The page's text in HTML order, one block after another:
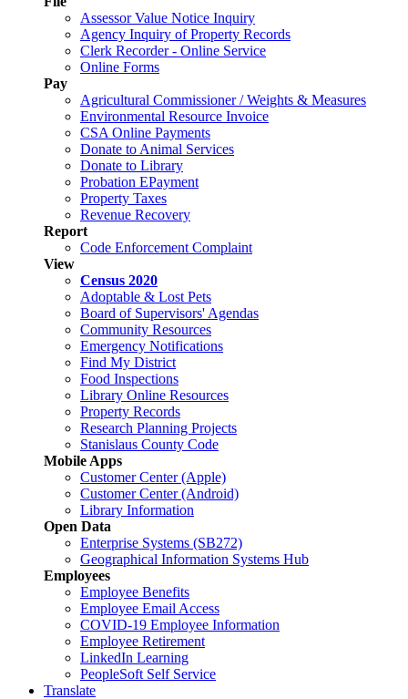
Assessor Value Notice Inquiry
Agency Inquiry of Property Records
Clerk Recorder - Online Service
Online Forms
Pay
Agricultural Commissioner / Weights & Measures
Environmental Resource Invoice
CSA Online Payments
Donate to Animal Services
Donate to Library
Probation EPayment
Property Taxes
Revenue Recovery
Report
Code Enforcement Complaint
View
Census 2020
Adoptable & Lost Pets
Board of Supervisors' Agendas
Community Resources
Emergency Notifications
Find My District
Food Inspections
Library Online Resources
Property Records
Research Planning Projects
Stanislaus County Code
Mobile Apps
Customer Center (Apple)
Customer Center (Android)
Library Information
Open Data
Enterprise Systems (SB272)
Geographical Information Systems Hub
Employees
Employee Benefits
Employee Email Access
COVID-19 Employee Information
Employee Retirement
LinkedIn Learning
PeopleSoft Self Service
Translate